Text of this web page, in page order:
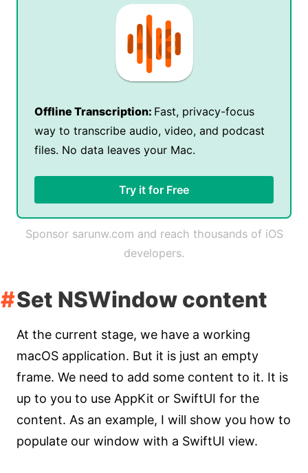
Offline Transcription: Fast, privacy-focus
way to transcribe audio, video, and podcast
files. No data leaves your Mac.
Try it for Free
Sponsor sarunw.com and reach thousands of iOS
developers.
Set NSWindow content
At the current stage, we have a working
macOS application. But it is just an empty
frame. We need to add some content to it. It is
up to you to use AppKit or SwiftUI for the
content. As an example, I will show you how to
populate our window with a SwiftUI view.